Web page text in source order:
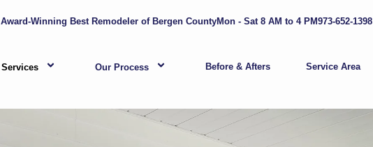
Award-Winning Best Remodeler of Bergen CountyMon - Sat 8 AM to 4 PM973-652-1398
Services Our Process Before & Afters Service Area